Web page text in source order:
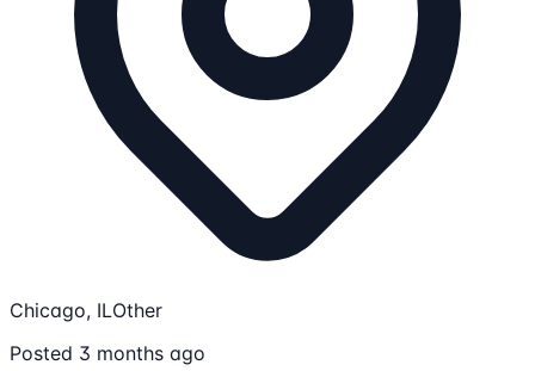
Chicago, ILOther
Posted 3 months ago